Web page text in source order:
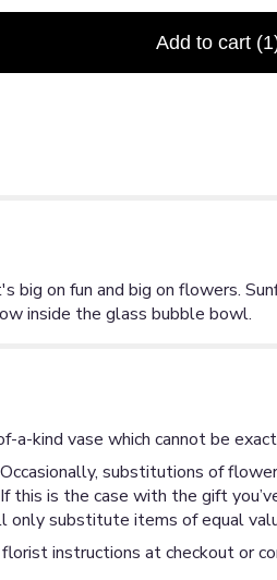
Add to cart
big on fun and big on flowers.
inside the glass bubble bowl.
a-kind vase which cannot be
substitutions of
this is the case with the gift
substitute items of equal
instructions at checkout or